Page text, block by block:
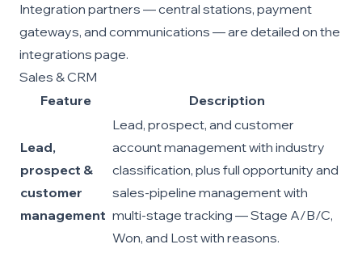
Integration partners — central stations, payment
gateways, and communications — are detailed on the
integrations page.
Sales & CRM
Feature
Description
Lead,
prospect &
customer
management
Lead, prospect, and customer
account management with industry
classification, plus full opportunity and
sales-pipeline management with
multi-stage tracking — Stage A/B/C,
Won, and Lost with reasons.